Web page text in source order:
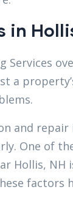
in
Services
a
and
One of
Hollis, NH
factors